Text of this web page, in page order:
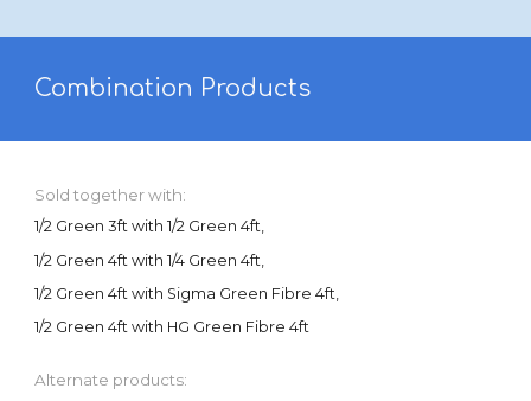
Combination Products
Sold together with:
1/2 Green 3ft with 1/2 Green 4ft,
1/2 Green 4ft with 1/4 Green 4ft,
1/2 Green 4ft with Sigma Green Fibre 4ft,
1/2 Green 4ft with HG Green Fibre 4ft
Alternate products: